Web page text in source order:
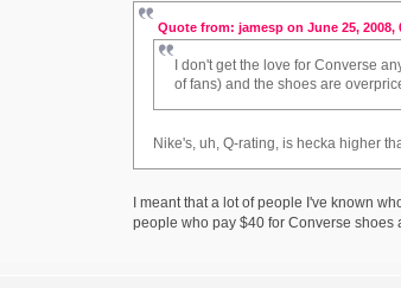
Quote from: jamesp on June 25, 2008,
I don't get the love for Converse
of fans) and the shoes are
Nike's, uh, Q-rating, is hecka higher
I meant that a lot of people I've known
people who pay $40 for Converse shoes